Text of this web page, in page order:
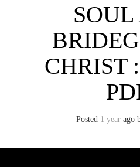
CHRIST
Posted 1 year ago